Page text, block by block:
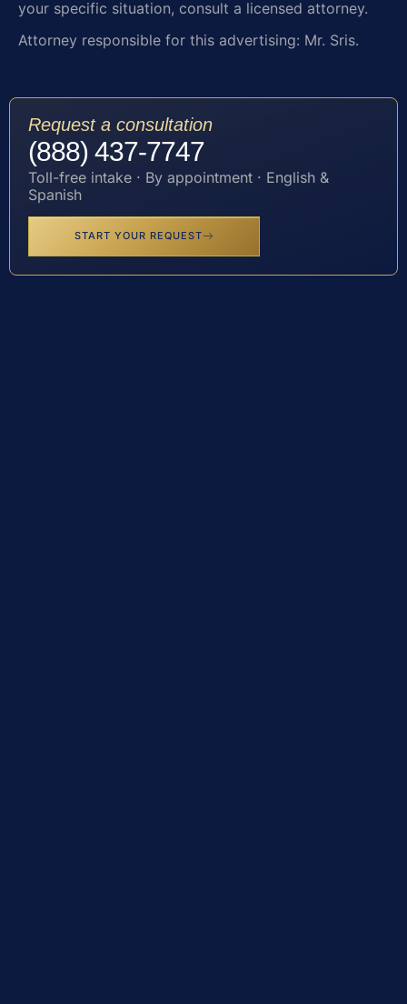
your specific situation, consult a licensed attorney.
Attorney responsible for this advertising: Mr. Sris.
Request a consultation
(888) 437-7747
Toll-free intake · By appointment · English &
Spanish
START YOUR REQUEST